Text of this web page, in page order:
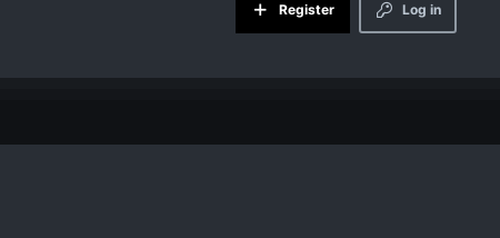
Log in
Register